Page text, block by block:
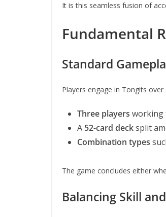
It is this seamless fusion of
Fundamental
Standard
Players engage in Tongits
Three players working
A 52-card decksplit
Combination types
The game concludes either
Balancing Skill